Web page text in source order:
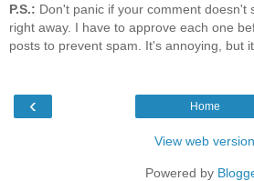
P.S.: Don't panic if your comment doesn't
right away. I have to approve each one
posts to prevent spam. It's annoying, but
‹ Home
View web version
Powered by